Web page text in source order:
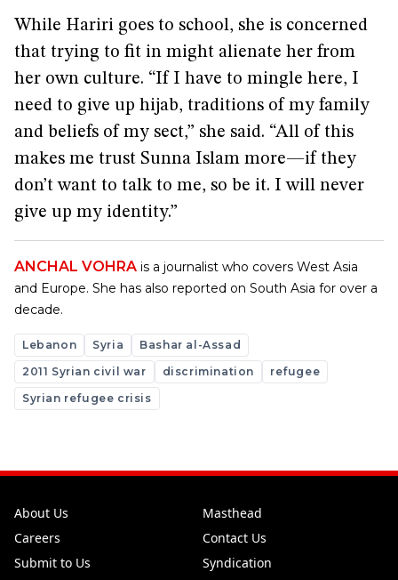
While Hariri goes to school, she is concerned
that trying to fit in might alienate her from
her own culture. “If I have to mingle here, I
need to give up hijab, traditions of my family
and beliefs of my sect,” she said. “All of this
makes me trust Sunna Islam more—if they
don’t want to talk to me, so be it. I will never
give up my identity.”
ANCHAL VOHRA is a journalist who covers West Asia
and Europe. She has also reported on South Asia for over a
decade.
Lebanon Syria
Bashar al-Assad
2011 Syrian civil war
discrimination
refugee
Syrian refugee crisis
About Us
Masthead
Careers
Contact Us
Submit to Us
Syndication